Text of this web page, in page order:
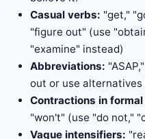
Casual verbs: "get,"
"figure out" (use
"examine" instead)
Abbreviations:
out or use alternatives
Contractions in
"won't" (use "do not,"
Vague intensifiers: